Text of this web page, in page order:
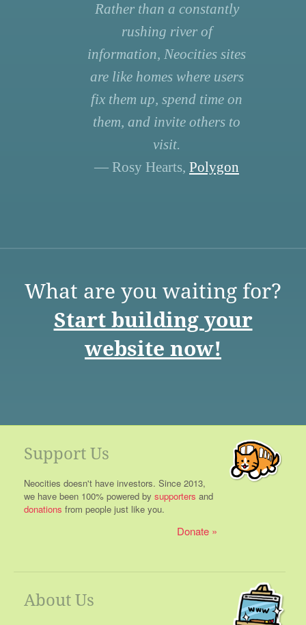
Rather than a constantly
rushing river of
information, Neocities sites
are like homes where users
fix them up, spend time on
them, and invite others to
visit.
— Rosy Hearts, Polygon
What are you waiting for?
Start building your
website now!
Support Us
Neocities doesn't have investors. Since 2013,
we have been 100% powered by supporters and
donations from people just like you.
Donate
About Us